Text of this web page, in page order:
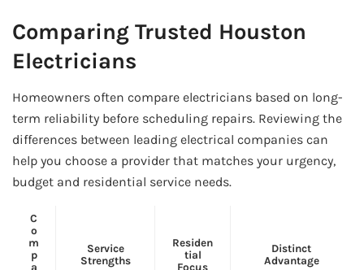
Comparing Trusted Houston
Electricians
Homeowners often compare electricians based on long-
term reliability before scheduling repairs. Reviewing the
differences between leading electrical companies can
help you choose a provider that matches your urgency,
budget and residential service needs.
C
o
m
p
a
Service
Strengths
Residen
tial
Focus
Distinct
Advantage